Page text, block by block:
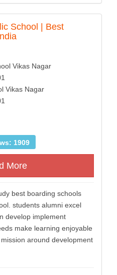
School | Best
Vikas Nagar
Vikas Nagar
1909
More
best boarding schools
students alumni excel
develop implement
make learning enjoyable
around development